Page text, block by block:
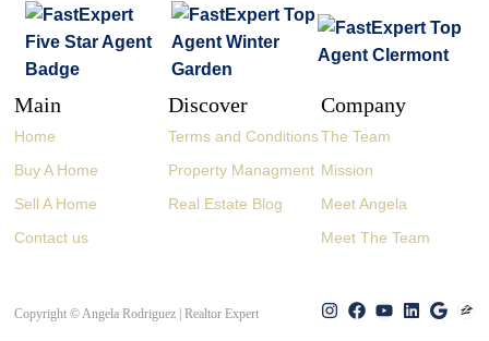
Main
Home
Buy A Home
Sell A Home
Contact us
Discover
Terms and Conditions
Property Managment
Real Estate Blog
Company
The Team
Mission
Meet Angela
Meet The Team
Copyright © Angela Rodriguez | Realtor Expert